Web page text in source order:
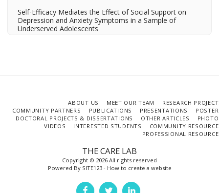
Self-Efficacy Mediates the Effect of Social Support on
Depression and Anxiety Symptoms in a Sample of
Underserved Adolescents
THE CARE LAB
Copyright © 2026 All rights reserved
Powered By SITE123- How to create a website
ABOUT US MEET OUR TEAM
RESEARCH
COMMUNITY PARTNERS
PUBLICATIONS PRESENTATIONS
DOCTORAL PROJECTS & DISSERTATIONS
OTHER ARTICLES
VIDEOS
INTERESTED STUDENTS
COMMUNITY
PROFESSIONAL